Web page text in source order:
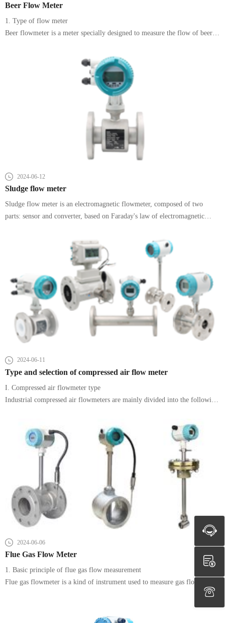
Beer Flow Meter
1. Type of flow meter
Beer flowmeter is a meter specially designed to measure the flow of beer.
2024-06-12
Sludge flow meter
Sludge flow meter is an electromagnetic flowmeter, composed of two
parts: sensor and converter, based on Faraday's law of electromagnetic
2024-06-11
Type and selection of compressed air flow meter
I. Compressed air flowmeter type
Industrial compressed air flowmeters are mainly divided into the following
2024-06-06
Flue Gas Flow Meter
1. Basic principle of flue gas flow measurement
Flue gas flowmeter is a kind of instrument used to measure gas flow, its
measuring the pressure and temperature changes in gas flow to calculate the
flow of fluid. According to different measurement principles, flue gas